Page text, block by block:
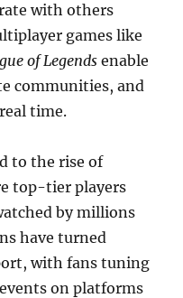
with others
games like
of Legends enable
communities, and
time.
to the rise of
top-tier players
by millions
have turned
with fans tuning
on platforms